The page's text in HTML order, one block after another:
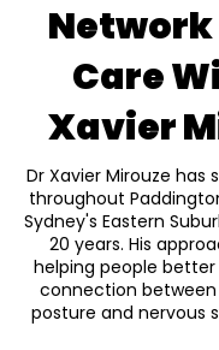
Network
Care
Xavier
Dr Xavier Mirouze has
throughout
Sydney's Eastern
20 years. His
helping people
connection between
posture and nervous